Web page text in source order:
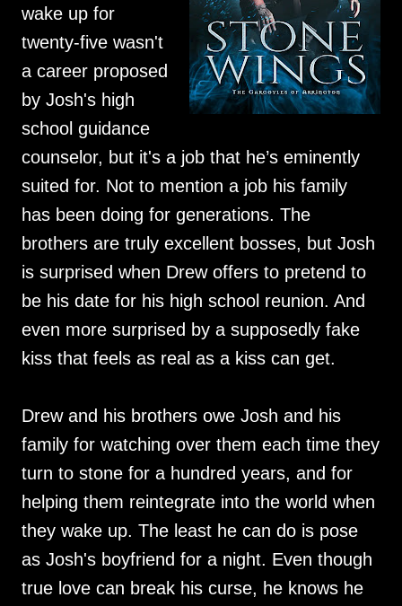
wake up for
twenty-five wasn't
a career proposed
by Josh's high
school guidance
counselor, but it's a job that he’s eminently
suited for. Not to mention a job his family
has been doing for generations. The
brothers are truly excellent bosses, but Josh
is surprised when Drew offers to pretend to
be his date for his high school reunion. And
even more surprised by a supposedly fake
kiss that feels as real as a kiss can get.
Drew and his brothers owe Josh and his
family for watching over them each time they
turn to stone for a hundred years, and for
helping them reintegrate into the world when
they wake up. The least he can do is pose
as Josh's boyfriend for a night. Even though
true love can break his curse, he knows he